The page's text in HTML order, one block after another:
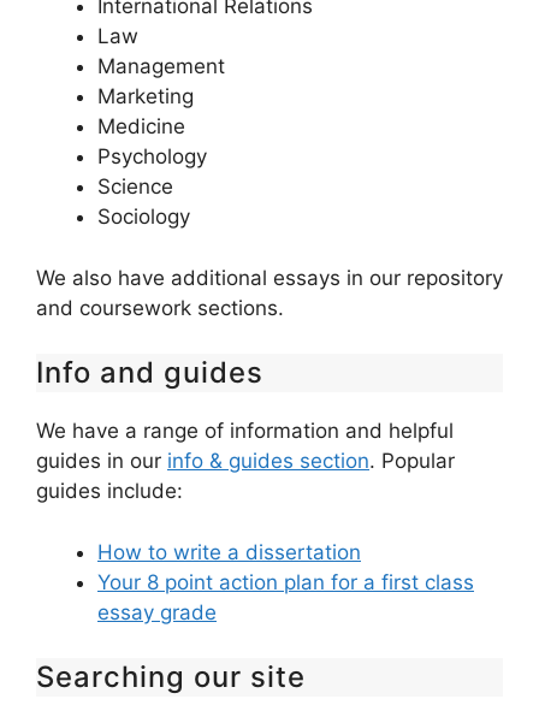
International Relations
Law
Management
Marketing
Medicine
Psychology
Science
Sociology
We also have additional essays in our repository
and coursework sections.
Info and guides
We have a range of information and helpful
guides in our info & guides section. Popular
guides include:
How to write a dissertation
Your 8 point action plan for a first class
essay grade
Searching our site